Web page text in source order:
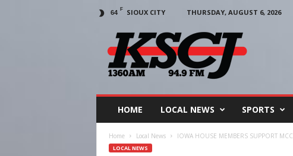
64 F SIOUX CITY
THURSDAY, AUGUST 6, 2026
HOME LOCAL NEWS SPORTS
Home Local News IOWA HOUSE MEMBERS SUPPORT
LOCAL NEWS